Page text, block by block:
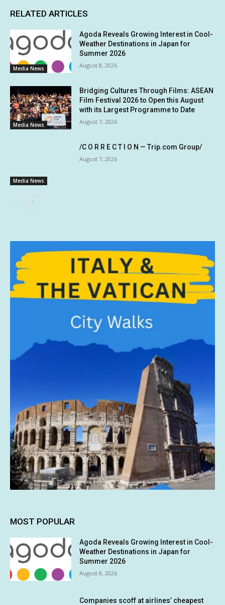
RELATED ARTICLES
Media News
Agoda Reveals Growing Interest in Cool-
Weather Destinations in Japan for
Summer 2026
August 8, 2026
Media News
Bridging Cultures Through Films: ASEAN
Film Festival 2026 to Open this August
with its Largest Programme to Date
August 7, 2026
Media News
/C O R R E C T I O N — Trip.com Group/
August 7, 2026
MOST POPULAR
Agoda Reveals Growing Interest in Cool-
Weather Destinations in Japan for
Summer 2026
August 8, 2026
Companies scoff at airlines’ cheapest